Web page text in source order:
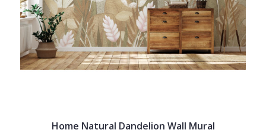
Home Natural Dandelion Wall Mural